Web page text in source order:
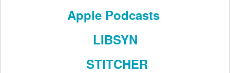
Apple Podcasts
LIBSYN
STITCHER